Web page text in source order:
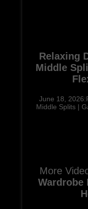
Relaxing
Middle
June 18,
Middle Splits |
More
Wardrobe